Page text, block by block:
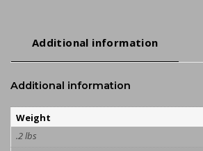
Additional information
Additional information
Weight
.2 lbs